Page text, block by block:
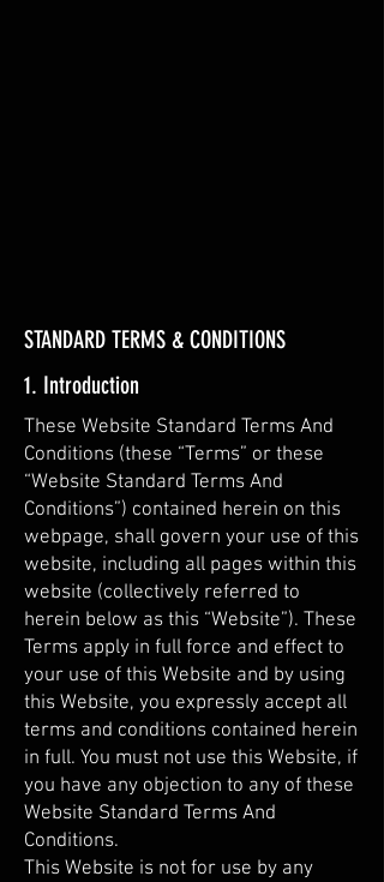
STANDARD TERMS & CONDITIONS
1. Introduction
These Website Standard Terms And
Conditions (these “Terms” or these
“Website Standard Terms And
Conditions”) contained herein on this
webpage, shall govern your use of this
website, including all pages within this
website (collectively referred to
herein below as this “Website”). These
Terms apply in full force and effect to
your use of this Website and by using
this Website, you expressly accept all
terms and conditions contained herein
in full. You must not use this Website, if
you have any objection to any of these
Website Standard Terms And
Conditions.
This Website is not for use by any